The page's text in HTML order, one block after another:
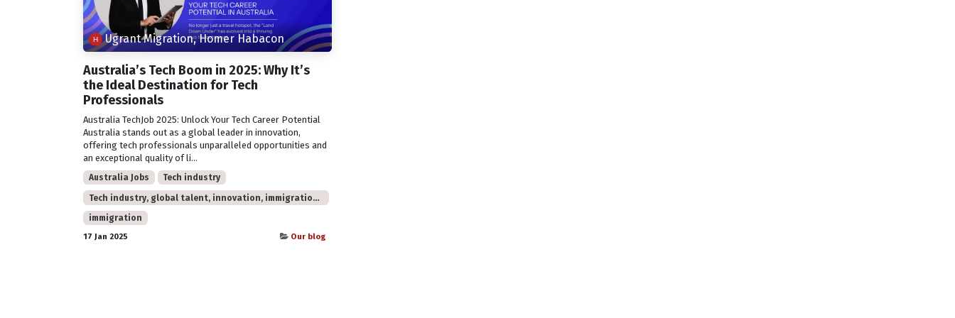
Ugrant Migration, Homer Habacon
Australia’s Tech Boom in 2025: Why It’s
the Ideal Destination for Tech
Professionals
Australia TechJob 2025: Unlock Your Tech Career Potential
Australia stands out as a global leader in innovation,
offering tech professionals unparalleled opportunities and
an exceptional quality of li...
Australia Jobs Tech industry
Tech industry, global talent, innovation, immigration, 2025 trends, Australia jobs.
immigration
17 Jan 2025
Our blog